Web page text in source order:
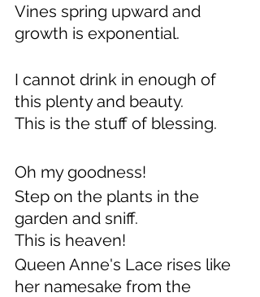
Vines spring upward and
growth is exponential.
I cannot drink in enough of
this plenty and beauty.
This is the stuff of blessing.
Oh my goodness!
Step on the plants in the
garden and sniff.
This is heaven!
Queen Anne's Lace rises like
her namesake from the